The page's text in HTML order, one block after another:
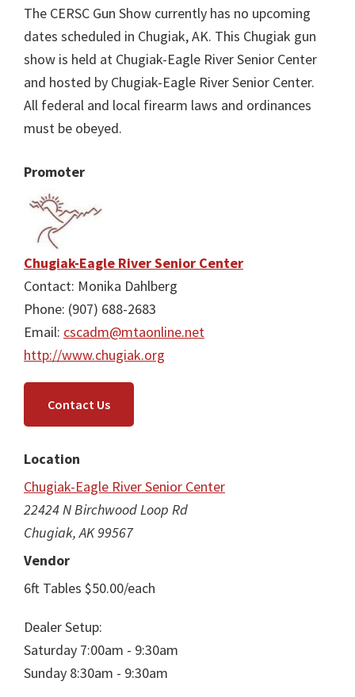
The CERSC Gun Show currently has no upcoming
dates scheduled in Chugiak, AK. This Chugiak gun
show is held at Chugiak-Eagle River Senior Center
and hosted by Chugiak-Eagle River Senior Center.
All federal and local firearm laws and ordinances
must be obeyed.
Promoter
Chugiak-Eagle River Senior Center
Contact: Monika Dahlberg
Phone: (907) 688-2683
Email: cscadm@mtaonline.net
http://www.chugiak.org
Contact Us
Location
Chugiak-Eagle River Senior Center
22424 N Birchwood Loop Rd
Chugiak, AK 99567
Vendor
6ft Tables $50.00/each
Dealer Setup:
Saturday 7:00am - 9:30am
Sunday 8:30am - 9:30am